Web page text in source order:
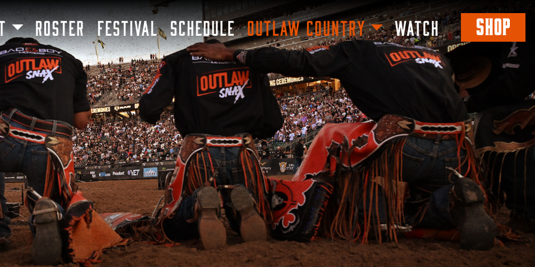
SKIP TO MAIN CONTENT
ROSTER FESTIVAL SCHEDULE OUTLAW COUNTRY WATCH SHOP